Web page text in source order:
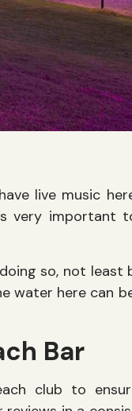
live music
very important
so, not least
water here can
Bar
club to